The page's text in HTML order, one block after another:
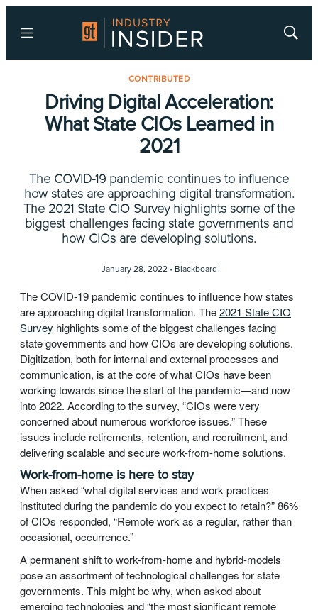
Menu
Show
CONTRIBUTED
Driving Digital Acceleration:
What State CIOs Learned in
2021
The COVID-19 pandemic continues to influence
how states are approaching digital transformation.
The 2021 State CIO Survey highlights some of the
biggest challenges facing state governments and
how CIOs are developing solutions.
January 28, 2022 • Blackboard
The COVID-19 pandemic continues to influence how states
are approaching digital transformation. The2021 State CIO
Survey highlights some of the biggest challenges facing
state governments and how CIOs are developing solutions.
Digitization, both for internal and external processes and
communication, is at the core of what CIOs have been
working towards since the start of the pandemic—and now
into 2022. According to the survey, “CIOs were very
concerned about numerous workforce issues.” These
issues include retirements, retention, and recruitment, and
delivering scalable and secure work-from-home solutions.
Work-from-home is here to stay
When asked “what digital services and work practices
instituted during the pandemic do you expect to retain?” 86%
of CIOs responded, “Remote work as a regular, rather than
occasional, occurrence.”
A permanent shift to work-from-home and hybrid-models
pose an assortment of technological challenges for state
governments. This might be why, when asked about
emerging technologies and “the most significant remote